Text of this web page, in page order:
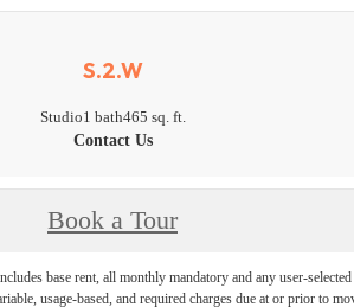
S.2.W
Studio1 bath465 sq. ft.
Contact Us
Book a Tour
base rent, all monthly mandatory and any user-selected
usage-based, and required charges due at or prior to